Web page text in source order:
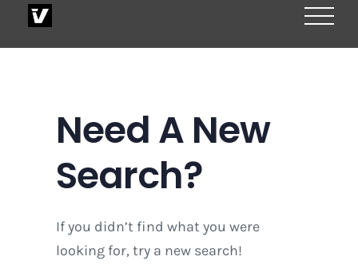
Need A New
Search?
If you didn’t find what you were
looking for, try a new search!